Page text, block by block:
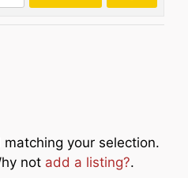
your selection.
not add a listing?.